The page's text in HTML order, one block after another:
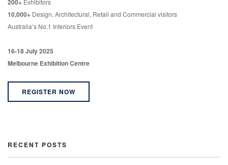
10,000+ Design, Architectural, Retail and Commercial visitors
Australia’s No.1 Interiors Event
16-18 July 2025
Melbourne Exhibition Centre
REGISTER NOW
RECENT POSTS